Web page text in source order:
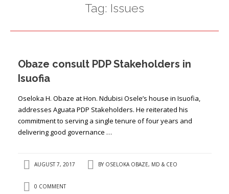
PRESS ISSUES
CONTACT US
Tag: Issues
Obaze consult PDP Stakeholders in
Isuofia
Oseloka H. Obaze at Hon. Ndubisi Osele’s house in Isuofia,
addresses Aguata PDP Stakeholders. He reiterated his
commitment to serving a single tenure of four years and
delivering good governance …
AUGUST 7, 2017 BY OSELOKA OBAZE, MD & CEO
0 COMMENT